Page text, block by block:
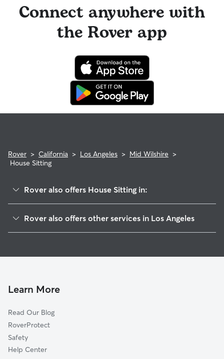
Connect anywhere with
the Rover app
Rover > California > Los Angeles > Mid Wilshire >
House Sitting
Rover also offers House Sitting in:
Mid City West
Los Feliz
Pico-Robertson
South Park
New Downtown
Rover also offers other services in Los Angeles
Pet Sitting & Drop Ins In Mid Wilshire
Learn More
Read Our Blog
RoverProtect
Safety
Help Center